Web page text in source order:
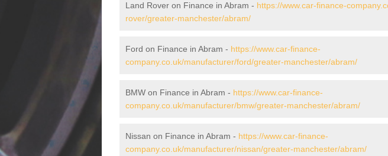
Land Rover on Finance in Abram - https://www.car-finance-
rover/greater-manchester/abram/
Ford on Finance in Abram - https://www.car-finance-
company.co.uk/manufacturer/ford/greater-manchester/abram/
BMW on Finance in Abram - https://www.car-finance-
company.co.uk/manufacturer/bmw/greater-manchester/abram/
Nissan on Finance in Abram - https://www.car-finance-
company.co.uk/manufacturer/nissan/greater-manchester/abram/